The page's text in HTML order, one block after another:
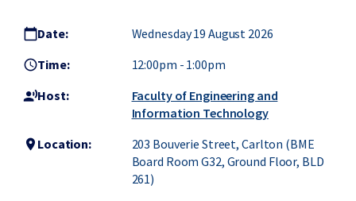
calendar_todayDate: Wednesday 19 August 2026
access_timeTime: 12:00pm - 1:00pm
record_voice_overHost:
Faculty of Engineering and
Information Technology
location_on Location:
203 Bouverie Street, Carlton (BME
Board Room G32, Ground Floor, BLD
261)